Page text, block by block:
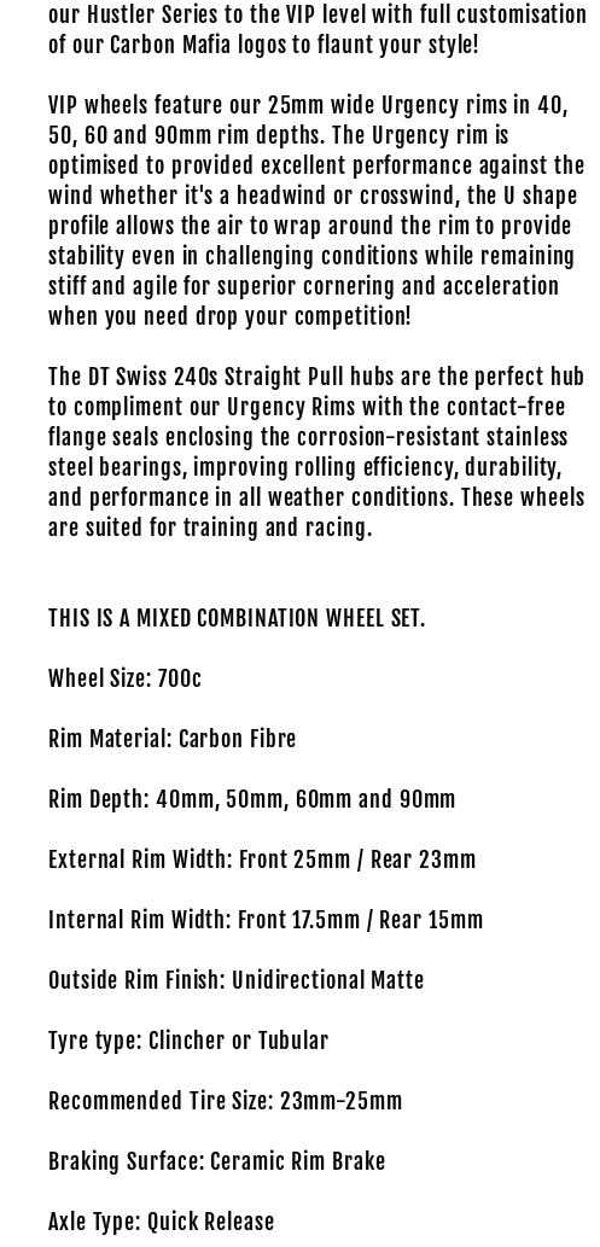
our Hustler Series to the VIP level with full customisation
of our Carbon Mafia logos to flaunt your style!
VIP wheels feature our 25mm wide Urgency rims in 40,
50, 60 and 90mm rim depths. The Urgency rim is
optimised to provided excellent performance against the
wind whether it's a headwind or crosswind, the U shape
profile allows the air to wrap around the rim to provide
stability even in challenging conditions while remaining
stiff and agile for superior cornering and acceleration
when you need drop your competition!
The DT Swiss 240s Straight Pull hubs are the perfect hub
to compliment our Urgency Rims with the contact-free
flange seals enclosing the corrosion-resistant stainless
steel bearings, improving rolling efficiency, durability,
and performance in all weather conditions. These wheels
are suited for training and racing.
THIS IS A MIXED COMBINATION WHEEL SET.
Wheel Size: 700c
Rim Material: Carbon Fibre
Rim Depth: 40mm, 50mm, 60mm and 90mm
External Rim Width: Front 25mm / Rear 23mm
Internal Rim Width: Front 17.5mm / Rear 15mm
Outside Rim Finish: Unidirectional Matte
Tyre type: Clincher or Tubular
Recommended Tire Size: 23mm-25mm
Braking Surface: Ceramic Rim Brake
Axle Type: Quick Release